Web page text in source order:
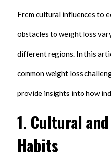
From cultural influences to
obstacles to weight loss
different regions. In this
common weight loss
provide insights into how
1. Cultural
Habits